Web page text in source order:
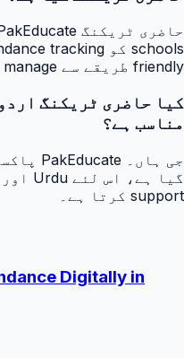
friendly طریقے سے manage کرنے میں مدد دیتا ہے۔
کیا حاضری ٹریکنگ
مناسب ہے؟
support کرتا ہے۔
Digitally in